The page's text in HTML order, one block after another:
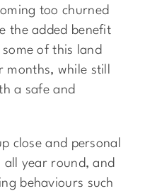
too churned
the added benefit
of this land
while still
a safe and
close and personal
all year round, and
behaviours such